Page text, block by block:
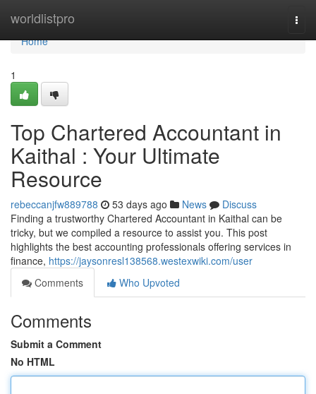
worldlistpro
Home
Home
1
Top Chartered Accountant in
Kaithal : Your Ultimate
Resource
rebeccanjfw889788 53 days ago News
Discuss
Finding a trustworthy Chartered Accountant in Kaithal can be
tricky, but we compiled a resource to assist you. This post
highlights the best accounting professionals offering services in
finance, https://jaysonresl138568.westexwiki.com/user
Comments
Who Upvoted
Comments
Submit a Comment
No HTML